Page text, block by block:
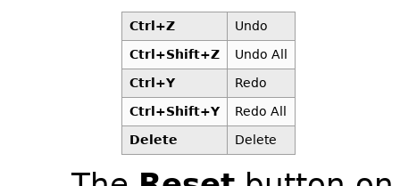
Ctrl+Z
Undo
Ctrl+Shift+Z
Undo All
Ctrl+Y
Redo
Ctrl+Shift+Y
Redo All
Delete
Delete